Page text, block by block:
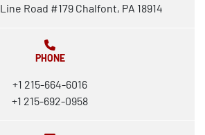
Road #179 Chalfont, PA 18914
PHONE
+1 215-664-6016
+1 215-692-0958